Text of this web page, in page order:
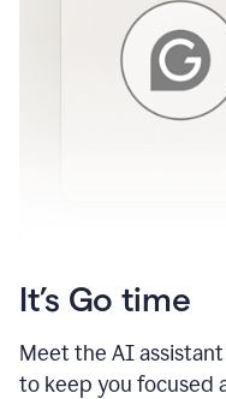
It’s Go time
Meet the AI
to keep you focused